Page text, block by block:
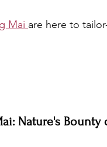
Mai are here to
Nature's Bounty